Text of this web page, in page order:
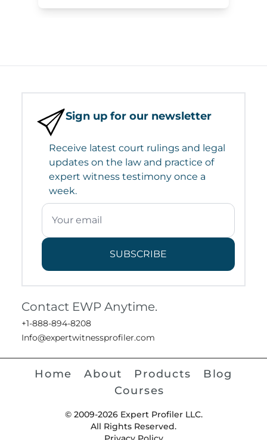
Sign up for our newsletter
Receive latest court rulings and legal
updates on the law and practice of
expert witness testimony once a
week.
SUBSCRIBE
Contact EWP Anytime.
+1-888-894-8208
Info@expertwitnessprofiler.com
Home About Products
Blog
Courses
© 2009-2026 Expert Profiler LLC.
All Rights Reserved.